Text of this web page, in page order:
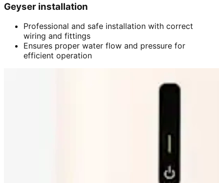
Geyser installation
Professional and safe installation with correct
wiring and fittings
Ensures proper water flow and pressure for
efficient operation